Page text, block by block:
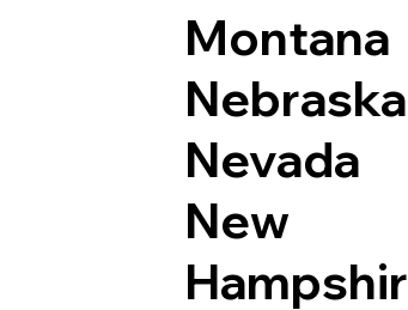
Montana
Nebraska
Nevada
New
Hampshir